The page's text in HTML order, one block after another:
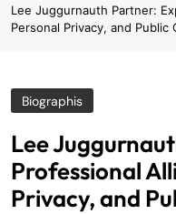
Lee Juggurnauth Partner:
Personal Privacy, and Public
Biographis
Lee
Professional
Privacy, and